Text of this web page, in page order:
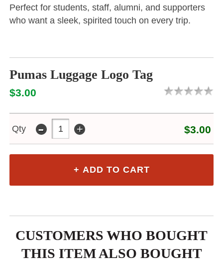
Perfect for students, staff, alumni, and supporters
who want a sleek, spirited touch on every trip.
Pumas Luggage Logo Tag
$3.00
Qty - + $3.00
CUSTOMERS WHO BOUGHT
THIS ITEM ALSO BOUGHT